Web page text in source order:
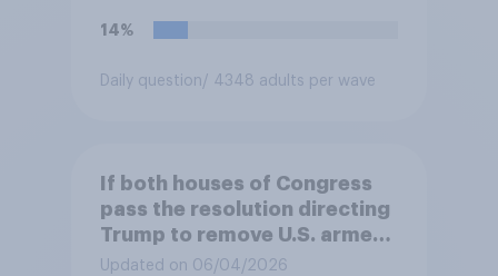
14%
Daily question/ 4348 adults per wave
If both houses of Congress
pass the resolution directing
Trump to remove U.S. armed
forces from hostilities
Updated on 06/04/2026